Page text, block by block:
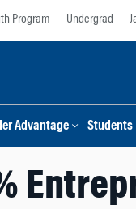
Program Undergrad
Advantage Students